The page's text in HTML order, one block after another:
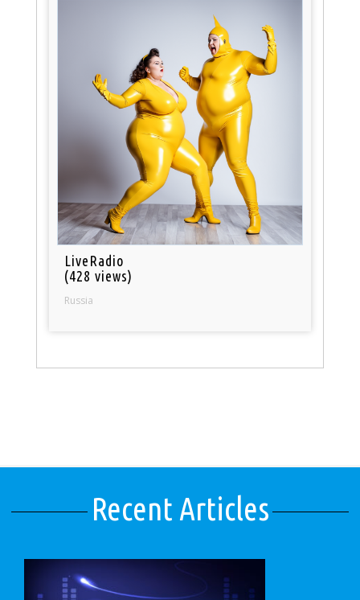
LiveRadio
(428 views)
Russia
Recent Articles